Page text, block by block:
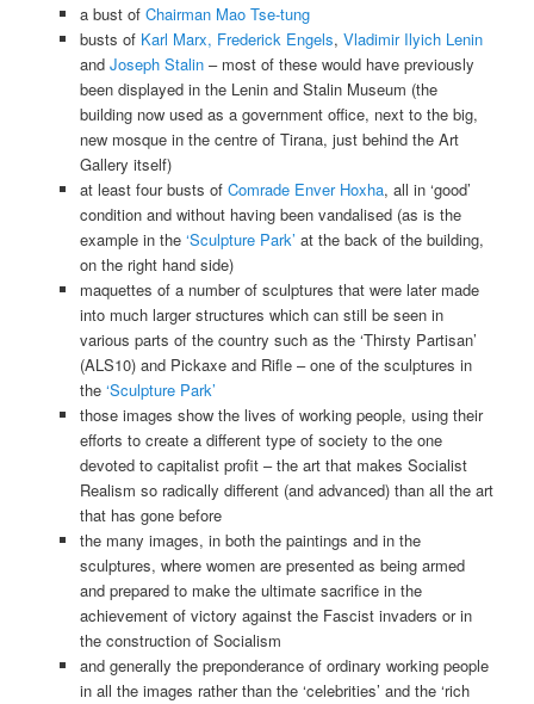
a bust of Chairman Mao Tse-tung
busts of Karl Marx, Frederick Engels, Vladimir Ilyich Lenin
and Joseph Stalin– most of these would have previously
been displayed in the Lenin and Stalin Museum (the
building now used as a government office, next to the big,
new mosque in the centre of Tirana, just behind the Art
Gallery itself)
at least four busts of Comrade Enver Hoxha, all in ‘good’
condition and without having been vandalised (as is the
example in the ‘Sculpture Park’ at the back of the building,
on the right hand side)
maquettes of a number of sculptures that were later made
into much larger structures which can still be seen in
various parts of the country such as the ‘Thirsty Partisan’
(ALS10) and Pickaxe and Rifle – one of the sculptures in
the ‘Sculpture Park’
those images show the lives of working people, using their
efforts to create a different type of society to the one
devoted to capitalist profit – the art that makes Socialist
Realism so radically different (and advanced) than all the art
that has gone before
the many images, in both the paintings and in the
sculptures, where women are presented as being armed
and prepared to make the ultimate sacrifice in the
achievement of victory against the Fascist invaders or in
the construction of Socialism
and generally the preponderance of ordinary working people
in all the images rather than the ‘celebrities’ and the ‘rich